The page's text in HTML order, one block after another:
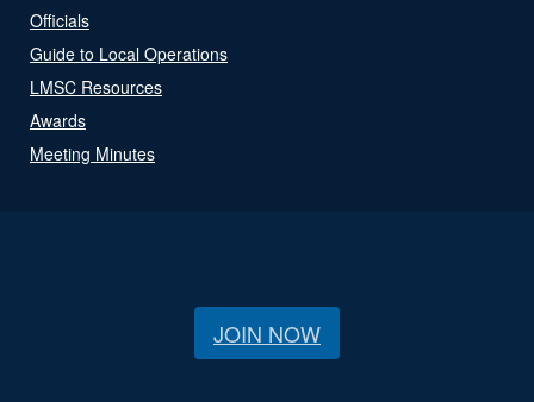
Officials
Guide to Local Operations
LMSC Resources
Awards
Meeting Minutes
JOIN NOW